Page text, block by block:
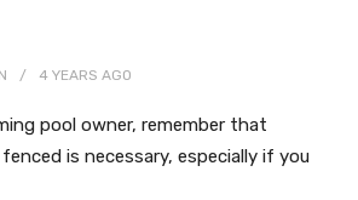
4 YEARS AGO
pool owner, remember that
is necessary, especially if you